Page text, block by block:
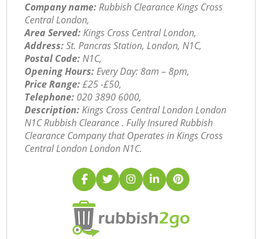
Company name:Rubbish Clearance Kings Cross
Central London,
Area Served:Kings Cross Central London,
Address:St. Pancras Station, London, N1C,
Postal Code:N1C,
Opening Hours:Every Day: 8am – 8pm,
Price Range:£25 -£50,
Telephone: ‎020 3890 6000,
Description:Kings Cross Central London London
N1C Rubbish Clearance . Fully Insured Rubbish
Clearance Company that Operates in Kings Cross
Central London London N1C.